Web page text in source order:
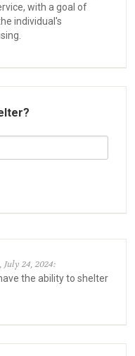
with a goal of
individual's
July 24, 2024:
the ability to shelter